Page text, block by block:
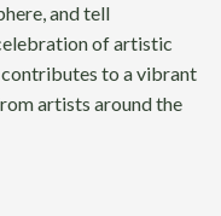
and tell
of artistic
contributes to a vibrant
artists around the